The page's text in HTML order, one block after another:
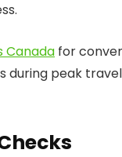
Canada for
peak